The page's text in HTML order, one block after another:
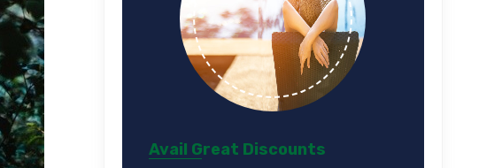
Avail Great Discounts